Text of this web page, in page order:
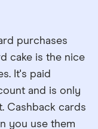
purchases
cake is the nice
It's paid
and is only
Cashback cards
you use them